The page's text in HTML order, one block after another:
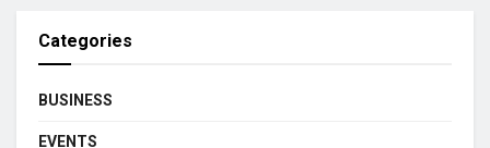
Categories
BUSINESS
EVENTS